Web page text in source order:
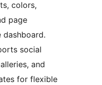
colors,
page
dashboard.
social
and
for flexible